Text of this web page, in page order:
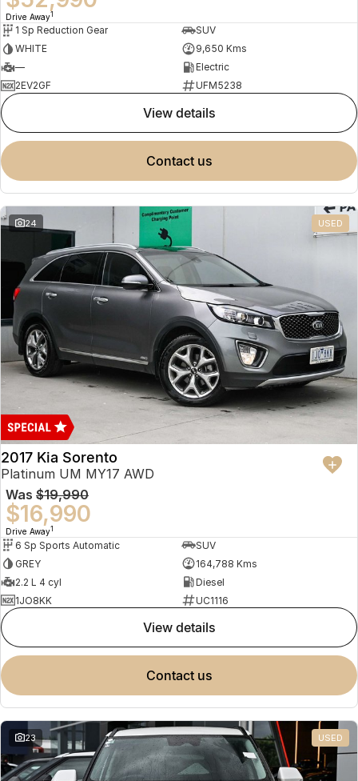
Drive Away1
1 Sp Reduction Gear
SUV
WHITE
9,650 Kms
—
Electric
2EV2GF
UFM5238
view details
contact us
24 USED
2017 Kia Sorento
Platinum UM MY17 AWD
Was $19,990
$16,990
Drive Away1
6 Sp Sports Automatic
SUV
GREY
164,788 Kms
2.2 L 4 cyl
Diesel
1JO8KK
UC1116
view details
contact us
23 USED